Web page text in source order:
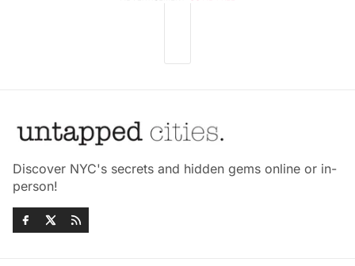
Discover NYC's secrets and hidden gems online or in-
person!